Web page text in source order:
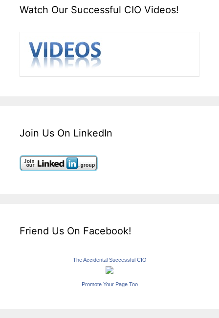
Watch Our Successful CIO Videos!
Join Us On LinkedIn
Friend Us On Facebook!
The Accidental Successful CIO
Promote Your Page Too